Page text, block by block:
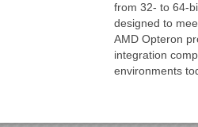
from 32- to 64-
designed to
AMD Opteron
integration
environments